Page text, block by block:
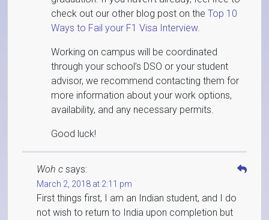
check out our other blog post on the Top 10
Ways to Fail your F1 Visa Interview.
Working on campus will be coordinated
through your school’s DSO or your student
advisor, we recommend contacting them for
more information about your work options,
availability, and any necessary permits.
Good luck!
Woh c says:
March 2, 2018 at 2:11 pm
First things first, I am an Indian student, and I do
not wish to return to India upon completion but